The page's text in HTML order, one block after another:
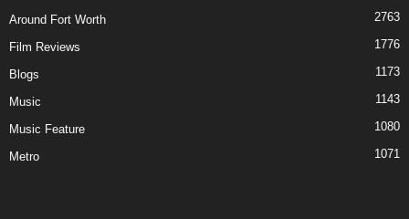
Around Fort Worth 2763
Film Reviews 1776
Blogs 1173
Music 1143
Music Feature 1080
Metro 1071